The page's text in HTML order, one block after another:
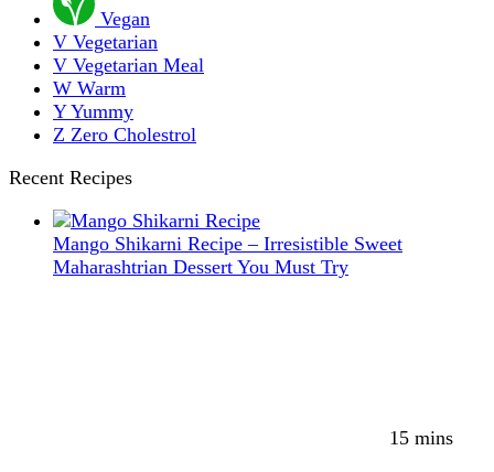
Vegan
V Vegetarian
V Vegetarian Meal
W Warm
Y Yummy
Z Zero Cholestrol
Recent Recipes
Mango Shikarni Recipe – Irresistible Sweet
Maharashtrian Dessert You Must Try
15 mins